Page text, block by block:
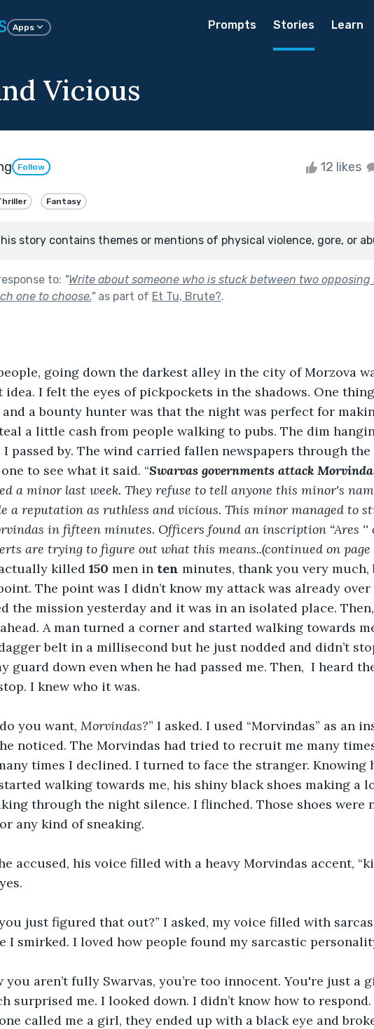
Apps Prompts Stories Learn
Vicious
Follow 12 likes
Fantasy
story contains themes or mentions of physical violence, gore, or
to: "Write about someone who is stuck between two opposing
one to choose."as part of Et Tu, Brute?.
going down the darkest alley in the city of Morzova
idea. I felt the eyes of pickpockets in the shadows. One
a bounty hunter was that the night was perfect for
a little cash from people walking to pubs. The dim
passed by. The wind carried fallen newspapers through the
to see what it said. “Swarvas governments attack
a minor last week. They refuse to tell anyone this minor's
a reputation as ruthless and vicious. This minor managed to
in fifteen minutes. Officers found an inscription “Ares ''
are trying to figure out what this means..(continued on page
killed 150 men in ten minutes, thank you very much,
The point was I didn’t know my attack was already over
the mission yesterday and it was in an isolated place.
A man turned a corner and started walking towards
belt in a millisecond but he just nodded and didn’t
guard down even when he had passed me. Then,  I heard
I knew who it was.
you want,
Morvindas?” I asked. I used “Morvindas” as an
noticed. The Morvindas had tried to recruit me many
times I declined. I turned to face the stranger. Knowing
walking towards me, his shiny black shoes making a
through the night silence. I flinched. Those shoes were
any kind of sneaking.
I smirked. I loved how people found my sarcastic
surprised me. I looked down. I didn’t know how to
called me a girl, they ended up with a black eye and